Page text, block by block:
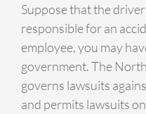
Suppose that the
responsible for an
employee, you may
government. The
governs lawsuits
and permits lawsuits